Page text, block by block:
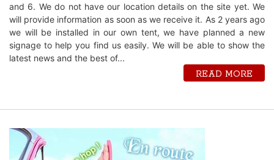
and 6. We do not have our location details on the site yet. We
will provide information as soon as we receive it. As 2 years ago
we will be installed in our own tent, we have planned a new
signage to help you find us easily. We will be able to show the
latest news and the best of...
READ MORE